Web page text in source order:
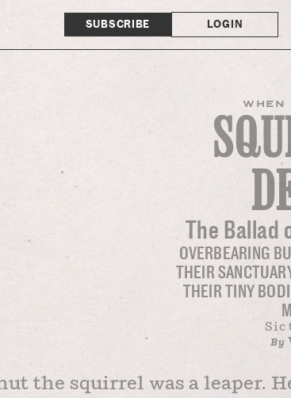
SUBSCRIBE LOGIN
WHEN
The Ballad
OVERBEARING
THEIR
THEIR TINY
Sic
By
the squirrel was a leaper.